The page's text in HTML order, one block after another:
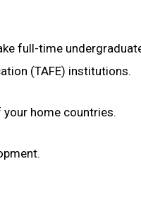
full-time
(TAFE) institutions.
home countries.